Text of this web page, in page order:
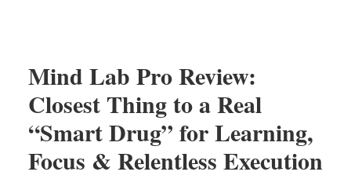
Mind Lab Pro Review:
Closest Thing to a Real
“Smart Drug” for Learning,
Focus & Relentless Execution